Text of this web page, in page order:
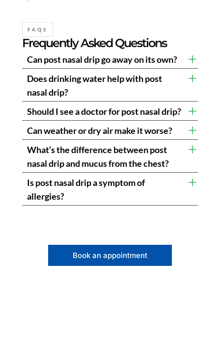
FAQS
Frequently Asked Questions
Can post nasal drip go away on its own?
Does drinking water help with post
nasal drip?
Should I see a doctor for post nasal drip?
Can weather or dry air make it worse?
What’s the difference between post
nasal drip and mucus from the chest?
Is post nasal drip a symptom of
allergies?
Book an appointment